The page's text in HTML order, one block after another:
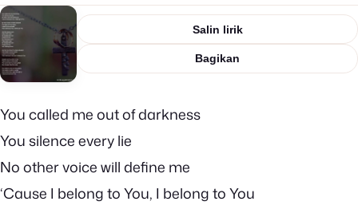
Salin lirik
Bagikan
You called me out of darkness
You silence every lie
No other voice will define me
‘Cause I belong to You, I belong to You